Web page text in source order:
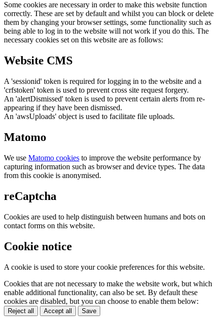
Some cookies are necessary in order to make this website function
correctly. These are set by default and whilst you can block or delete
them by changing your browser settings, some functionality such as
being able to log in to the website will not work if you do this. The
necessary cookies set on this website are as follows:
Website CMS
A 'sessionid' token is required for logging in to the website and a
'crfstoken' token is used to prevent cross site request forgery.
An 'alertDismissed' token is used to prevent certain alerts from re-
appearing if they have been dismissed.
An 'awsUploads' object is used to facilitate file uploads.
Matomo
We use Matomo cookies to improve the website performance by
capturing information such as browser and device types. The data
from this cookie is anonymised.
reCaptcha
Cookies are used to help distinguish between humans and bots on
contact forms on this website.
Cookie notice
A cookie is used to store your cookie preferences for this website.
Cookies that are not necessary to make the website work, but which
enable additional functionality, can also be set. By default these
cookies are disabled, but you can choose to enable them below:
Reject all Accept all Save